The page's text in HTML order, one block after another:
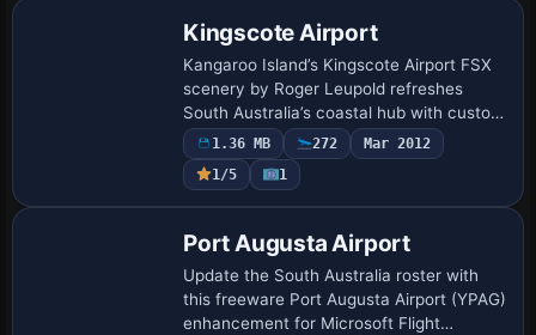
Kingscote Airport
Kangaroo Island’s Kingscote Airport FSX
scenery by Roger Leupold refreshes
South Australia’s coastal hub with custom
GMAX structures, photoreal ground polys,
corrected runway 01/19 geometry,
accura…
1.36 MB 272
Mar 2012
1/5
1
Port Augusta Airport
Update the South Australia roster with
this freeware Port Augusta Airport (YPAG)
enhancement for Microsoft Flight